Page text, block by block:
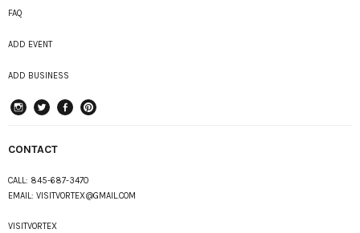
FAQ
ADD EVENT
ADD BUSINESS
CONTACT
CALL: 845-687-3470
EMAIL: VISITVORTEX@GMAIL.COM
VISITVORTEX